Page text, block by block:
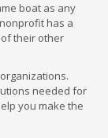
boat as any
has a
their other
needed for
you make the